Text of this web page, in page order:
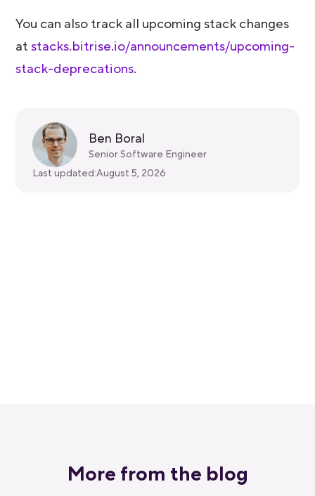
You can also track all upcoming stack changes
atstacks.bitrise.io/announcements/upcoming-
stack-deprecations.
Ben Boral
Senior Software Engineer
Last updated:August 5, 2026
More from the blog